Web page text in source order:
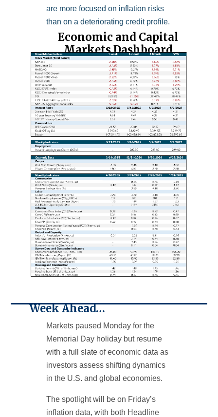
are more focused on inflation risks
than on a deteriorating credit profile.
Economic and Capital
Markets Dashboard
Week Ahead…
Markets paused Monday for the
Memorial Day holiday but resume
with a full slate of economic data as
investors assess shifting dynamics
in the U.S. and global economies.
The spotlight will be on Friday’s
inflation data, with both Headline